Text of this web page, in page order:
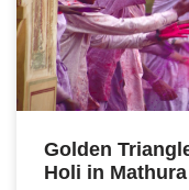
Golden
Holi in